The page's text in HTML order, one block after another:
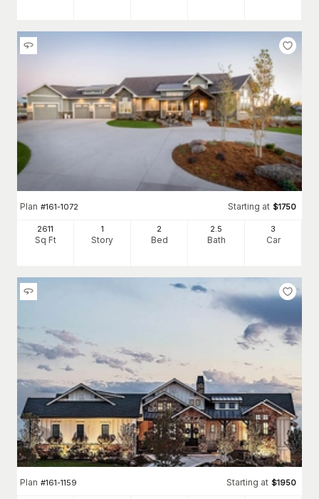
Plan #161-1072 Starting at $1750
2611
Sq Ft
1
Story
2
Bed
2.5
Bath
3
Car
Plan #161-1159 Starting at $1950